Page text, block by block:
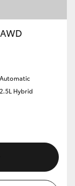
Automatic
2.5L Hybrid